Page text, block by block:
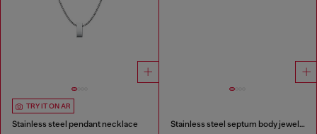
TRY IT ON AR
Stainless steel pendant necklace Stainless steel septum body jewelry